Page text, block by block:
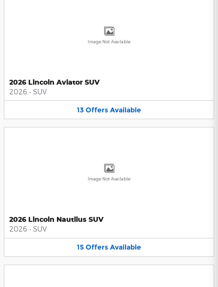
Image Not Available
2026 Lincoln Aviator SUV
2026 • SUV
13 Offers Available
Image Not Available
2026 Lincoln Nautilus SUV
2026 • SUV
15 Offers Available